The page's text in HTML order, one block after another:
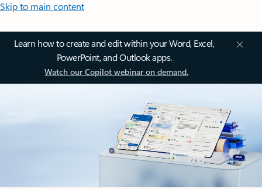
Skip to main content
Learn how to create and edit within your Word, Excel,
PowerPoint, and Outlook apps.
Watch our Copilot webinar on demand.